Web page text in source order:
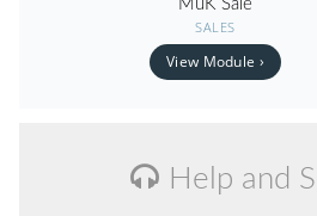
MuK Sale
SALES
View Module ›
Help and